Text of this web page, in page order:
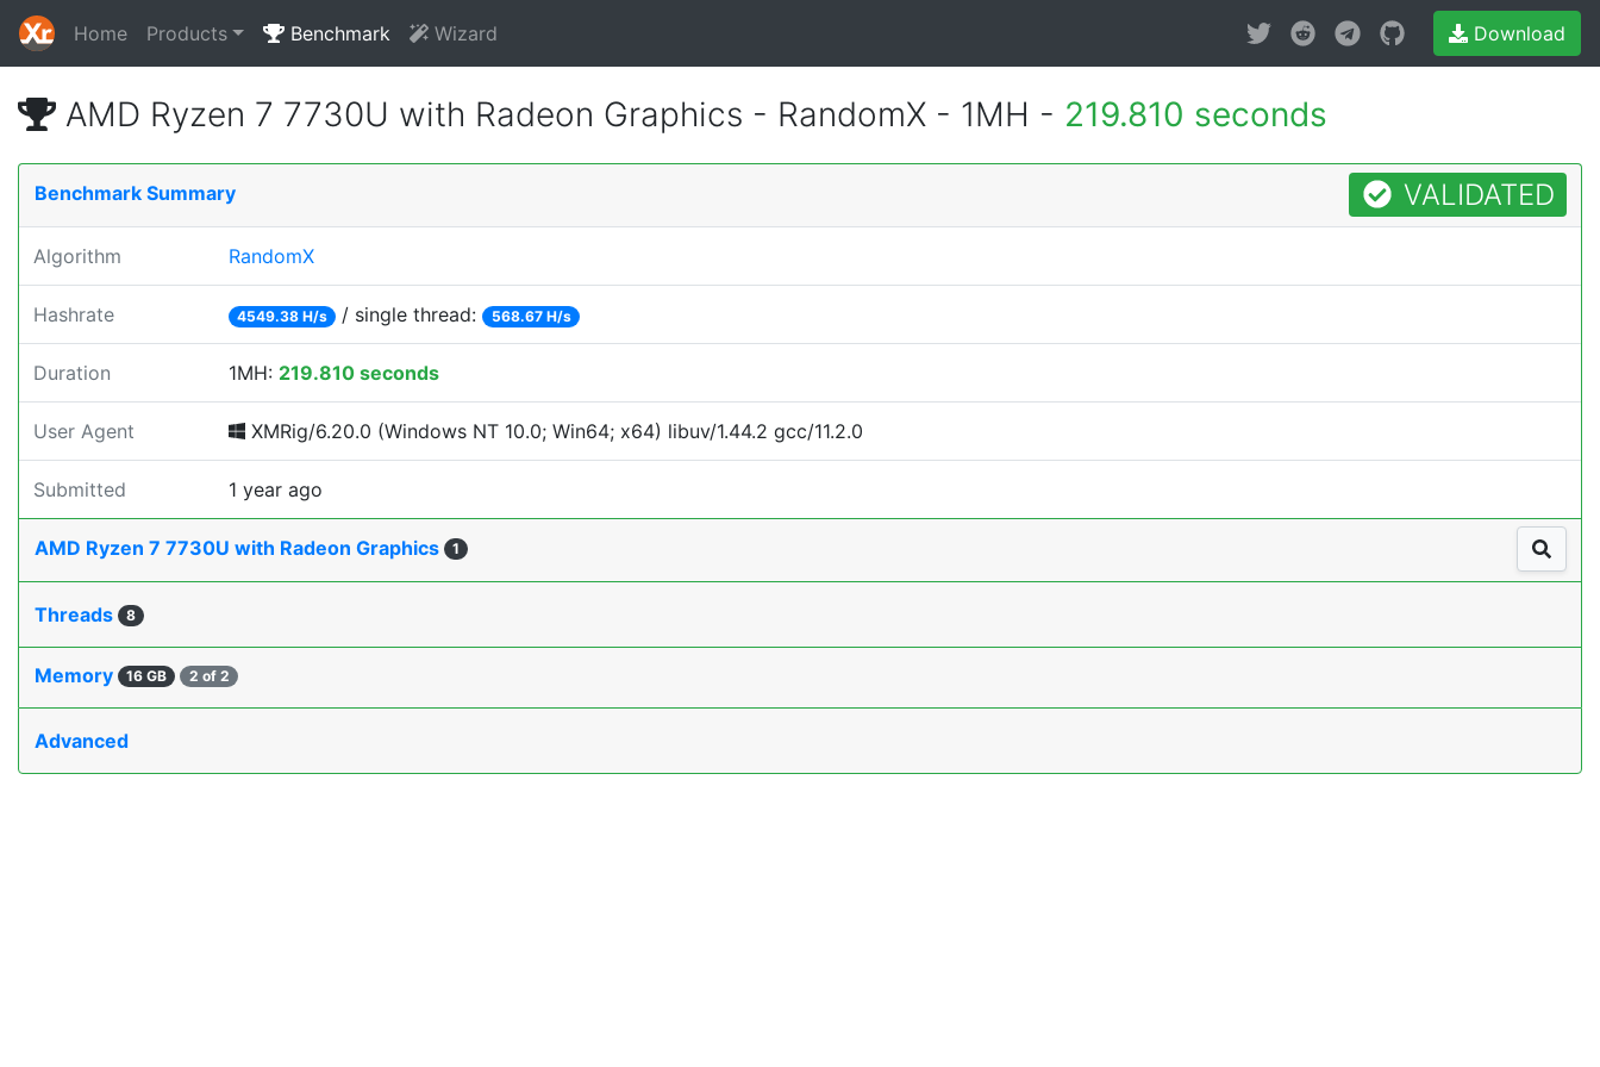
Home Products Benchmark Wizard Download
AMD Ryzen 7 7730U with Radeon Graphics - RandomX - 1MH - 219.810 seconds
Benchmark Summary VALIDATED
Algorithm RandomX
Hashrate 4549.38 H/s / single thread: 568.67 H/s
Duration 1MH: 219.810 seconds
User Agent XMRig/6.20.0 (Windows NT 10.0; Win64; x64) libuv/1.44.2 gcc/11.2.0
Submitted 1 year ago
AMD Ryzen 7 7730U with Radeon Graphics 1
Threads 8
Memory 16 GB 2 of 2
Advanced